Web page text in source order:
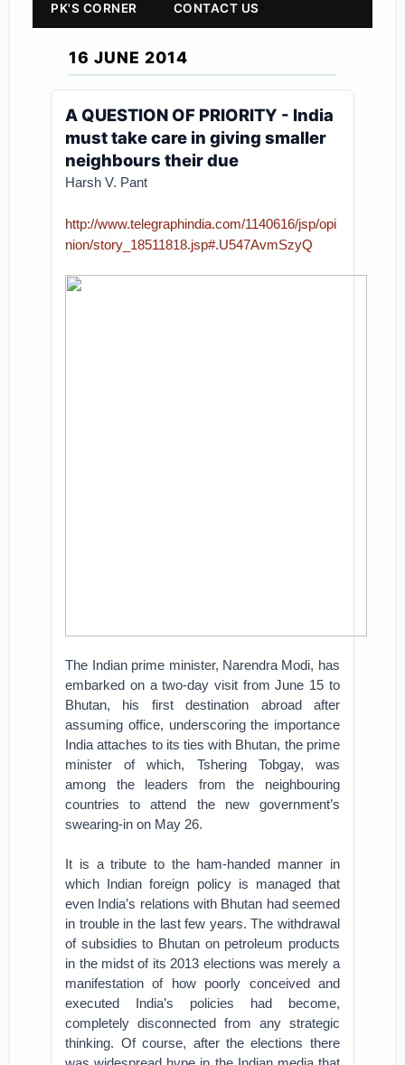
PK'S CORNER CONTACT US
16 JUNE 2014
A QUESTION OF PRIORITY - India
must take care in giving smaller
neighbours their due
Harsh V. Pant
http://www.telegraphindia.com/1140616/jsp/opi
nion/story_18511818.jsp#.U547AvmSzyQ
The Indian prime minister, Narendra Modi, has
embarked on a two-day visit from June 15 to
Bhutan, his first destination abroad after
assuming office, underscoring the importance
India attaches to its ties with Bhutan, the prime
minister of which, Tshering Tobgay, was
among the leaders from the neighbouring
countries to attend the new government’s
swearing-in on May 26.
It is a tribute to the ham-handed manner in
which Indian foreign policy is managed that
even India’s relations with Bhutan had seemed
in trouble in the last few years. The withdrawal
of subsidies to Bhutan on petroleum products
in the midst of its 2013 elections was merely a
manifestation of how poorly conceived and
executed India’s policies had become,
completely disconnected from any strategic
thinking. Of course, after the elections there